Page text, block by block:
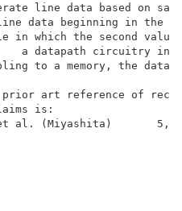
generate line data
of line data
cycle in which
a datapath
coupling to a
The prior art
et al.